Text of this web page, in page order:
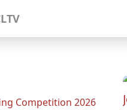
Competition 2026